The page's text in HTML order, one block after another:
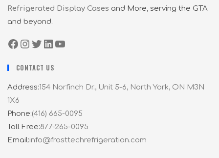
Refrigerated Display Cases and More, serving the GTA
and beyond.
CONTACT US
Address:154 Norfinch Dr., Unit 5-6, North York, ON M3N
1X6
Phone:(416) 665-0095
Toll Free:877-265-0095
Email:info@frosttechrefrigeration.com